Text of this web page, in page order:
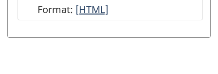
Format: User
Canadian
[HTML]